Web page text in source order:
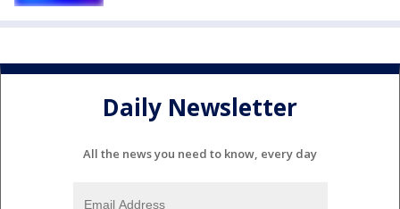
Daily Newsletter
All the news you need to know, every day